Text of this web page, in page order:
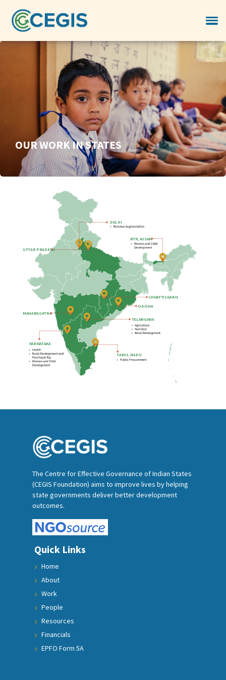
OUR WORK IN STATES
TELANGANA
TAMIL NADU
DELHI
BTR, ASSAM
KARNATAKA
MAHARASHTRA
UTTAR PRADESH
CHHATTISGARH
ODISHA
The Centre for Effective Governance of Indian States
(CEGIS Foundation) aims to improve lives by helping
state governments deliver better development
outcomes.
Quick Links
Home
About
Work
People
Resources
Financials
EPFO Form 5A